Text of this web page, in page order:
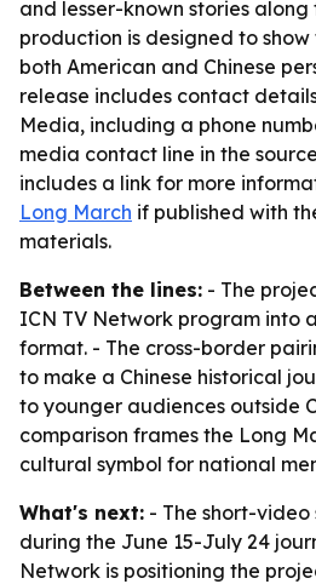
and lesser-known stories along
production is designed to show
both American and Chinese
release includes contact
Media, including a phone
media contact line in the
includes a link for more
Long March if published with
materials.
Between the lines: - The
ICN TV Network program into
format. - The cross-border
to make a Chinese historical
to younger audiences outside
comparison frames the Long
cultural symbol for national
What's next: - The short-video
during the June 15-July 24
Network is positioning the